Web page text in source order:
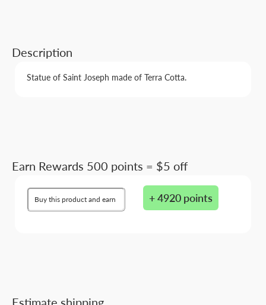
Description
Statue of Saint Joseph made of Terra Cotta.
Earn Rewards 500 points = $5 off
Buy this product and earn + 4920 points
Estimate shipping